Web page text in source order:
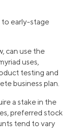
to early-stage
can use the
uses,
testing and
business plan.
a stake in the
preferred stock
tend to vary